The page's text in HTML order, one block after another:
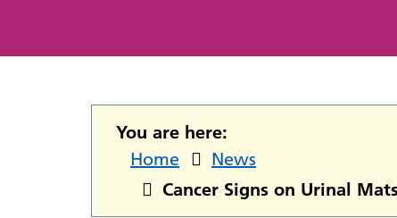
You are here:
Home
News
Cancer Signs on Urinal